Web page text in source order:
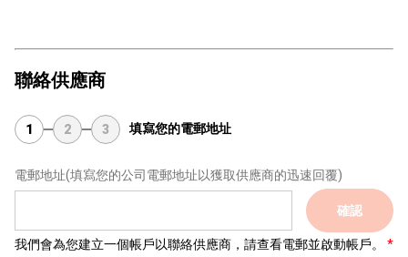
聯絡供應商
1 2 3 填寫您的電郵地址
電郵地址(填寫您的公司電郵地址以獲取供應商的迅速回覆)
確認
我們會為您建立一個帳戶以聯絡供應商，請查看電郵並啟動帳戶。